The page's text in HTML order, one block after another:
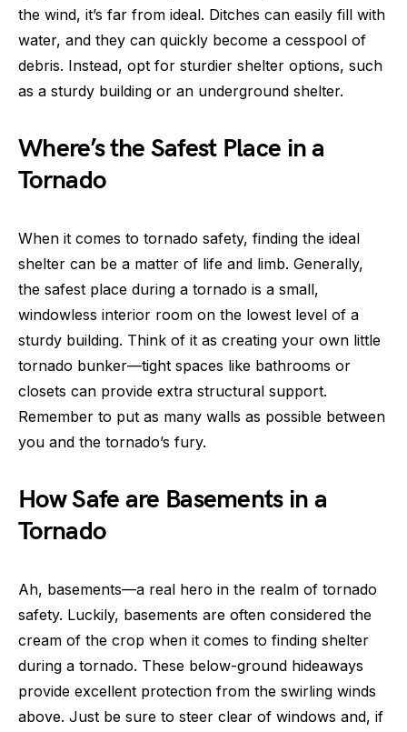
the wind, it’s far from ideal. Ditches can easily fill with
water, and they can quickly become a cesspool of
debris. Instead, opt for sturdier shelter options, such
as a sturdy building or an underground shelter.
Where’s the Safest Place in a
Tornado
When it comes to tornado safety, finding the ideal
shelter can be a matter of life and limb. Generally,
the safest place during a tornado is a small,
windowless interior room on the lowest level of a
sturdy building. Think of it as creating your own little
tornado bunker—tight spaces like bathrooms or
closets can provide extra structural support.
Remember to put as many walls as possible between
you and the tornado’s fury.
How Safe are Basements in a
Tornado
Ah, basements—a real hero in the realm of tornado
safety. Luckily, basements are often considered the
cream of the crop when it comes to finding shelter
during a tornado. These below-ground hideaways
provide excellent protection from the swirling winds
above. Just be sure to steer clear of windows and, if